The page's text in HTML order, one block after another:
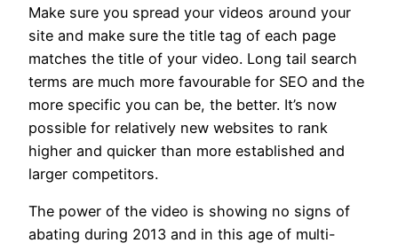
Make sure you spread your videos around your
site and make sure the title tag of each page
matches the title of your video. Long tail search
terms are much more favourable for SEO and the
more specific you can be, the better. It’s now
possible for relatively new websites to rank
higher and quicker than more established and
larger competitors.
The power of the video is showing no signs of
abating during 2013 and in this age of multi-